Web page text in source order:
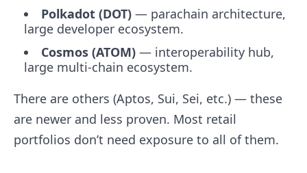
Polkadot (DOT) — parachain architecture,
large developer ecosystem.
Cosmos (ATOM) — interoperability hub,
large multi-chain ecosystem.
There are others (Aptos, Sui, Sei, etc.) — these
are newer and less proven. Most retail
portfolios don’t need exposure to all of them.